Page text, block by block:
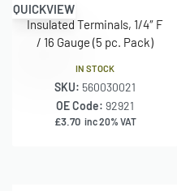
QUICKVIEW
Insulated Terminals, 1/4″ F
/ 16 Gauge (5 pc. Pack)
IN STOCK
SKU: 560030021
OE Code: 92921
£3.70 inc 20% VAT